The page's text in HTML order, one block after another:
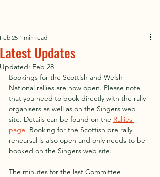
Latest Updates
Feb 25 1 min read
Updated: Feb 28
Bookings for the Scottish and Welsh
National rallies are now open. Please note
that you need to book directly with the rally
organisers as well as on the Singers web
site. Details can be found on the Rallies
page. Booking for the Scottish pre rally
rehearsal is also open and only needs to be
booked on the Singers web site.
The minutes for the last Committee